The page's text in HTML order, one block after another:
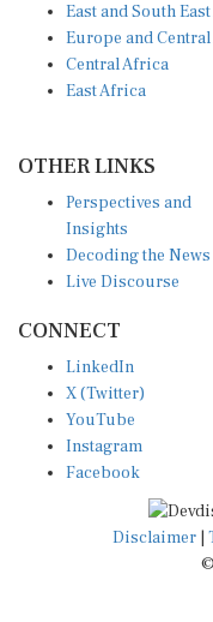
East and South
Europe and
Central Africa
East Africa
OTHER LINKS
Perspectives and
Insights
Decoding the News
Live Discourse
CONNECT
LinkedIn
X (Twitter)
YouTube
Instagram
Facebook
Disclaimer